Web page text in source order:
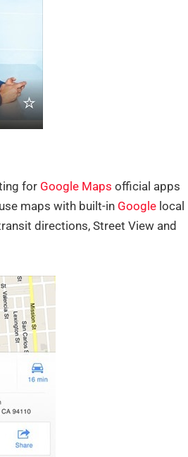
for Google Maps official apps
maps with built-in Google local
directions, Street View and